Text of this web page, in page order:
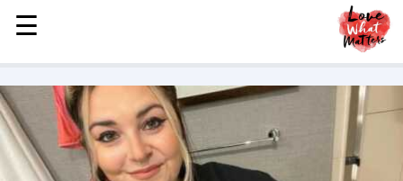
MENU
STORIES
KINDNESS
LOVE
FAMILY
☰
☰